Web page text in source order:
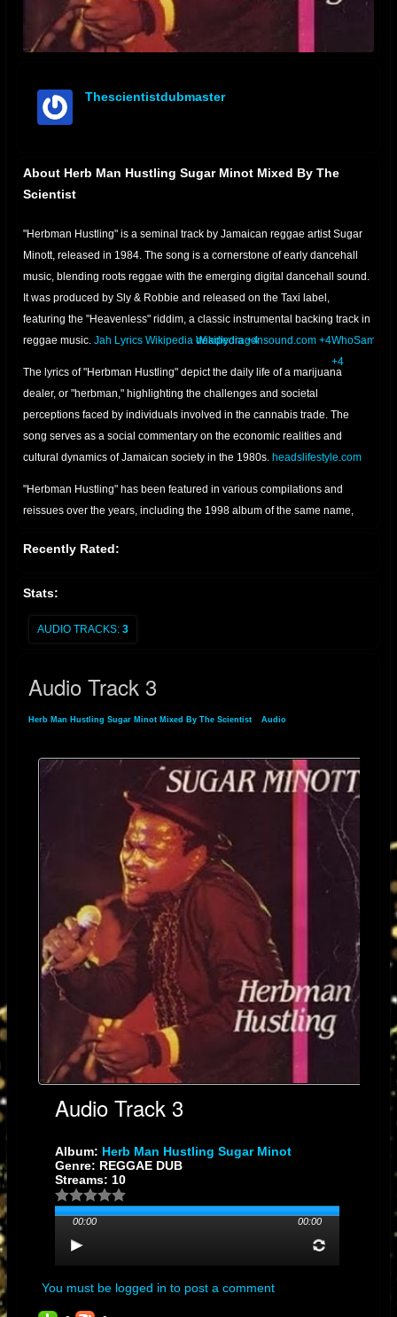
Thescientistdubmaster
About Herb Man Hustling Sugar Minot Mixed By The
Scientist
"Herbman Hustling" is a seminal track by Jamaican reggae artist Sugar
Minott, released in 1984. The song is a cornerstone of early dancehall
music, blending roots reggae with the emerging digital dancehall sound.
It was produced by Sly & Robbie and released on the Taxi label,
featuring the "Heavenless" riddim, a classic instrumental backing track in
reggae music. Jah Lyrics Wikipedia Wikipedia +4
deadlydragonsound.com +4WhoSampled
+4
The lyrics of "Herbman Hustling" depict the daily life of a marijuana
dealer, or "herbman," highlighting the challenges and societal
perceptions faced by individuals involved in the cannabis trade. The
song serves as a social commentary on the economic realities and
cultural dynamics of Jamaican society in the 1980s. headslifestyle.com
"Herbman Hustling" has been featured in various compilations and
reissues over the years, including the 1998 album of the same name,
to the mid-1980s. The track remains a significant piece in the reggae and
evolution of Jamaican music.
Recently Rated:
Stats:
AUDIO TRACKS: 3
Audio Track 3
Herb Man Hustling Sugar Minot Mixed By The Scientist Audio
Audio Track 3
Album: Herb Man Hustling Sugar Minot
Genre: REGGAE DUB
Streams: 10
00:00 00:00
You must be logged in to post a comment